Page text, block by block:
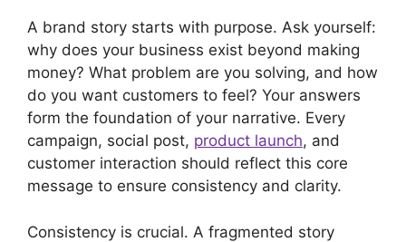
A brand story starts with purpose. Ask yourself:
why does your business exist beyond making
money? What problem are you solving, and how
do you want customers to feel? Your answers
form the foundation of your narrative. Every
campaign, social post, product launch, and
customer interaction should reflect this core
message to ensure consistency and clarity.
Consistency is crucial. A fragmented story